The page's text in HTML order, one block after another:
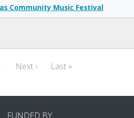
Community Music Festival
Next ›Next page
Last »Last page
FUNDED BY